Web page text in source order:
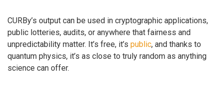
CURBy’s output can be used in cryptographic applications,
public lotteries, audits, or anywhere that fairness and
unpredictability matter. It’s free, it’s public, and thanks to
quantum physics, it’s as close to truly random as anything
science can offer.